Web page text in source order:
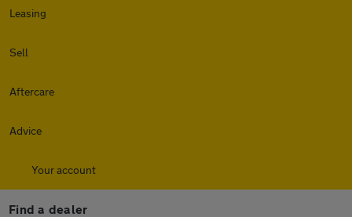
Leasing
Sell
Aftercare
Advice
Your account
Find a dealer